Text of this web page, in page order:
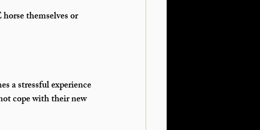
themselves or
a stressful experience
cope with their new